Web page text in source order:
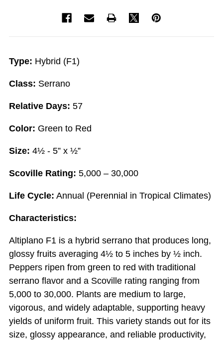
Type: Hybrid (F1)
Class: Serrano
Relative Days: 57
Color: Green to Red
Size: 4½ - 5” x ½”
Scoville Rating: 5,000 – 30,000
Life Cycle: Annual (Perennial in Tropical Climates)
Characteristics:
Altiplano F1 is a hybrid serrano that produces long,
glossy fruits averaging 4½ to 5 inches by ½ inch.
Peppers ripen from green to red with traditional
serrano flavor and a Scoville rating ranging from
5,000 to 30,000. Plants are medium to large,
vigorous, and widely adaptable, supporting heavy
yields of uniform fruit. This variety stands out for its
size, glossy appearance, and reliable productivity,